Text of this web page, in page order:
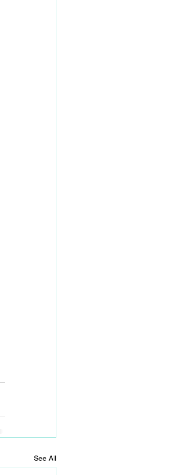
See All